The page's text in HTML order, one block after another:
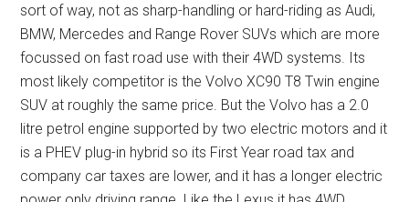
sort of way, not as sharp-handling or hard-riding as Audi,
BMW, Mercedes and Range Rover SUVs which are more
focussed on fast road use with their 4WD systems. Its
most likely competitor is the Volvo XC90 T8 Twin engine
SUV at roughly the same price. But the Volvo has a 2.0
litre petrol engine supported by two electric motors and it
is a PHEV plug-in hybrid so its First Year road tax and
company car taxes are lower, and it has a longer electric